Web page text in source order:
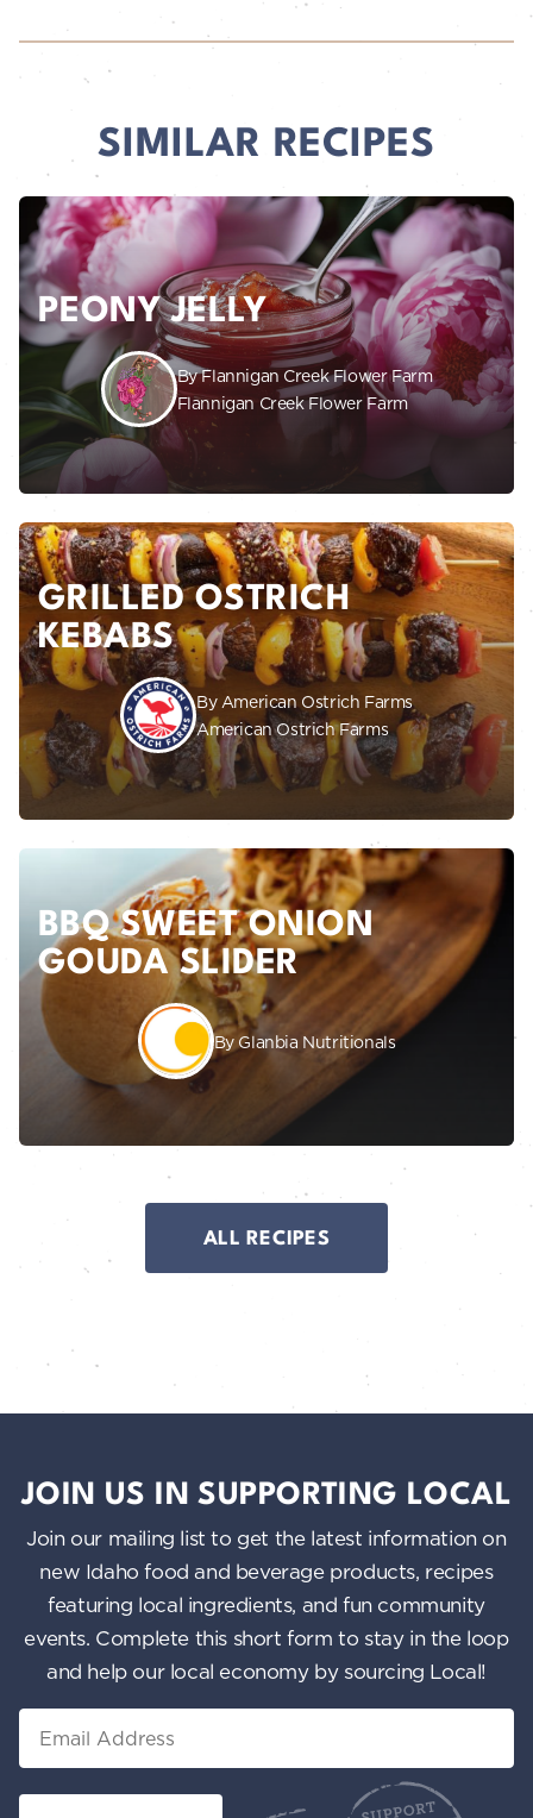
SIMILAR RECIPES
PEONY JELLY
By Flannigan Creek Flower Farm
Flannigan Creek Flower Farm
GRILLED OSTRICH
KEBABS
By American Ostrich Farms
American Ostrich Farms
BBQ SWEET ONION
GOUDA SLIDER
By Glanbia Nutritionals
ALL RECIPES
JOIN US IN SUPPORTING LOCAL
Join our mailing list to get the latest information on
new Idaho food and beverage products, recipes
featuring local ingredients, and fun community
events. Complete this short form to stay in the loop
and help our local economy by sourcing Local!